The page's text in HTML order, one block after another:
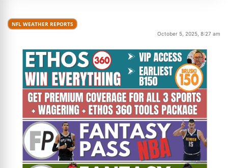
NFL WEATHER REPORTS
October 5, 2025, 8:27 am